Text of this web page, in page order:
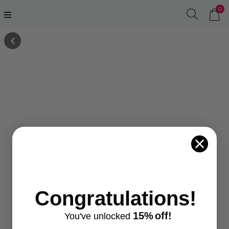
0
Congratulations!
You've unlocked 15%off!